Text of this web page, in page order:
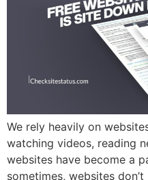
We rely heavily on
watching videos, reading
websites have become a
sometimes, websites